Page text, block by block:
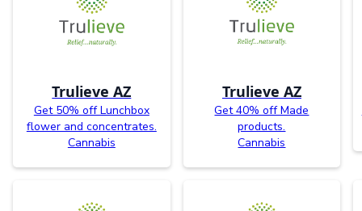
Trulieve AZ
Get 50% off Lunchbox
flower and concentrates.
Cannabis
Trulieve AZ
Get 40% off Made
products.
Cannabis